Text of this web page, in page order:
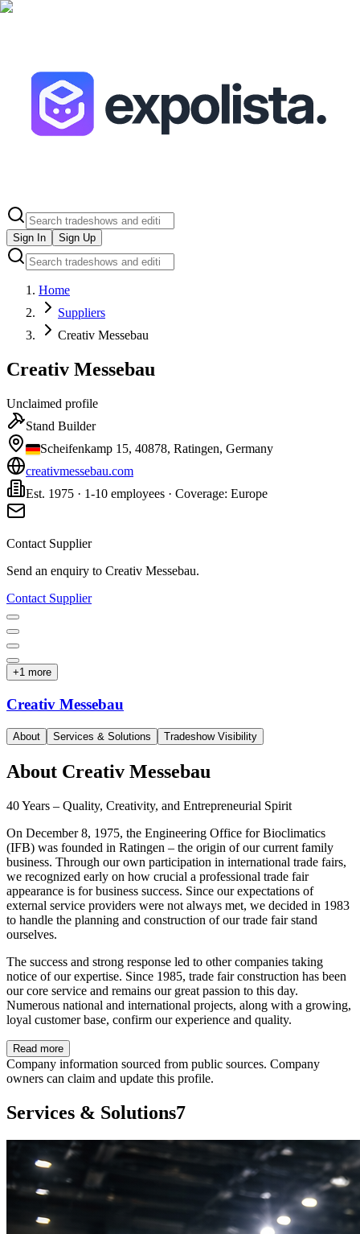
Sign In Sign Up
Home
Suppliers
Creativ Messebau
Creativ Messebau
Unclaimed profile
Stand Builder
Scheifenkamp 15, 40878, Ratingen, Germany
creativmessebau.com
Est. 1975 · 1-10 employees · Coverage: Europe
Contact Supplier
Send an enquiry to Creativ Messebau.
Contact Supplier
+1 more
Creativ Messebau
About Services & Solutions Tradeshow Visibility
About Creativ Messebau
40 Years – Quality, Creativity, and Entrepreneurial Spirit
On December 8, 1975, the Engineering Office for Bioclimatics
(IFB) was founded in Ratingen – the origin of our current family
business. Through our own participation in international trade fairs,
we recognized early on how crucial a professional trade fair
appearance is for business success. Since our expectations of
external service providers were not always met, we decided in 1983
to handle the planning and construction of our trade fair stand
ourselves.
The success and strong response led to other companies taking
notice of our expertise. Since 1985, trade fair construction has been
our core service and remains our great passion to this day.
Numerous national and international projects, along with a growing,
loyal customer base, confirm our experience and quality.
Read more
Company information sourced from public sources. Company
owners can claim and update this profile.
Services & Solutions7